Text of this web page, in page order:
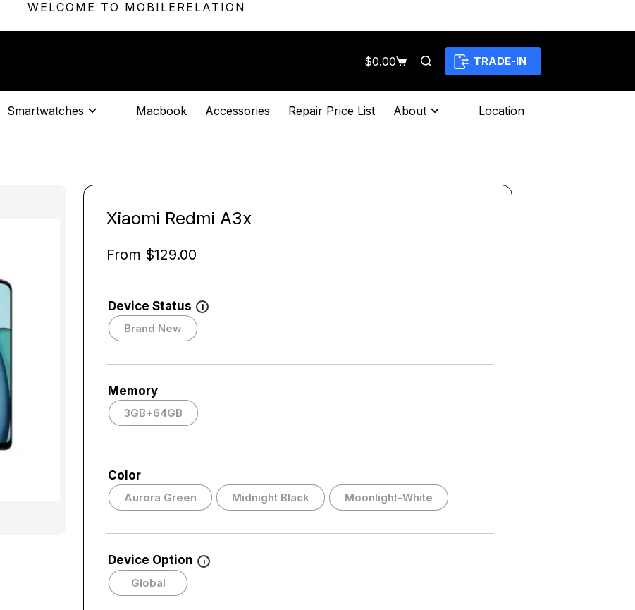
WELCOME TO MOBILERELATION
Shopping
$0.00 TRADE-IN
Smartwatches Macbook Accessories Repair Price List About Location
Xiaomi Redmi A3x
From $129.00
Device Status i
Brand New
Memory
3GB+64GB
Color
Aurora Green Midnight Black Moonlight-White
Device Option i
Global